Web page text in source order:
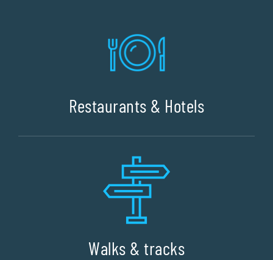
Restaurants & Hotels
Walks & tracks